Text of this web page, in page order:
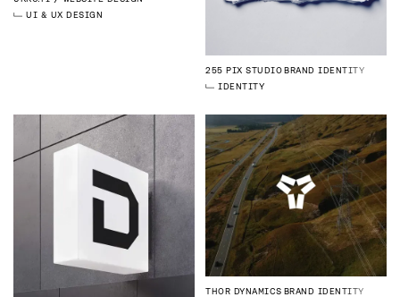
UI & UX DESIGN
255 PIX STUDIOBRAND IDENTITY
IDENTITY
THOR DYNAMICS BRAND IDENTITY